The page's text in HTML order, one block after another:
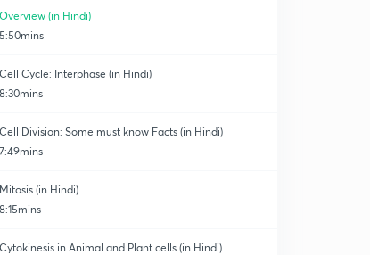
Overview (in Hindi)
5:50mins
Cell Cycle: Interphase (in Hindi)
8:30mins
Cell Division: Some must know Facts (in Hindi)
7:49mins
Mitosis (in Hindi)
8:15mins
Cytokinesis in Animal and Plant cells (in Hindi)